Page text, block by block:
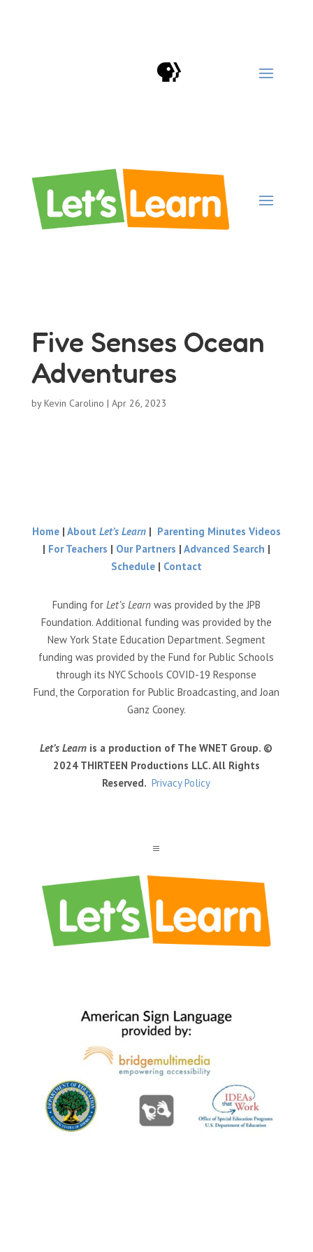
Five Senses Ocean
Adventures
byKevin Carolino | Apr 26, 2023
Home| About Let’s Learn| Parenting Minutes Videos
| For Teachers | Our Partners | Advanced Search |
Schedule | Contact
Funding for Let’s Learnwas provided by the JPB
Foundation. Additional funding was provided by the
New York State Education Department. Segment
funding was provided by the Fund for Public Schools
through its NYC Schools COVID-19 Response
Fund, the Corporation for Public Broadcasting, and Joan
Ganz Cooney.
Let’s Learn is a production of The WNET Group. ©
2024 THIRTEEN Productions LLC. All Rights
Reserved. Privacy Policy
a